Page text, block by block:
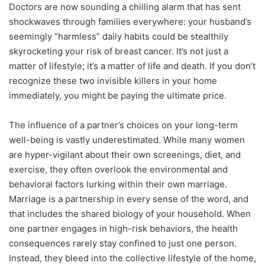
Doctors are now sounding a chilling alarm that has sent
shockwaves through families everywhere: your husband’s
seemingly “harmless” daily habits could be stealthily
skyrocketing your risk of breast cancer. It’s not just a
matter of lifestyle; it’s a matter of life and death. If you don’t
recognize these two invisible killers in your home
immediately, you might be paying the ultimate price.
The influence of a partner’s choices on your long-term
well-being is vastly underestimated. While many women
are hyper-vigilant about their own screenings, diet, and
exercise, they often overlook the environmental and
behavioral factors lurking within their own marriage.
Marriage is a partnership in every sense of the word, and
that includes the shared biology of your household. When
one partner engages in high-risk behaviors, the health
consequences rarely stay confined to just one person.
Instead, they bleed into the collective lifestyle of the home,